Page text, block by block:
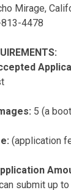
Mirage,
4478
5 (a
(application
submit up